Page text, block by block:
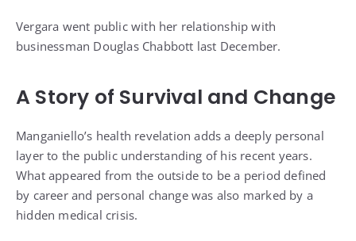
Vergara went public with her relationship with
businessman Douglas Chabbott last December.
A Story of Survival and Change
Manganiello’s health revelation adds a deeply personal
layer to the public understanding of his recent years.
What appeared from the outside to be a period defined
by career and personal change was also marked by a
hidden medical crisis.